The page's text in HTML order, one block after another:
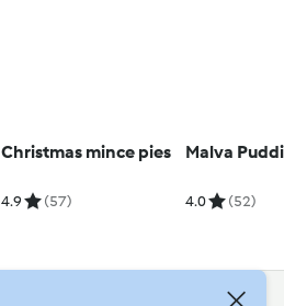
Christmas mince pies
4.9 (57)
Malva
4.0 (52)